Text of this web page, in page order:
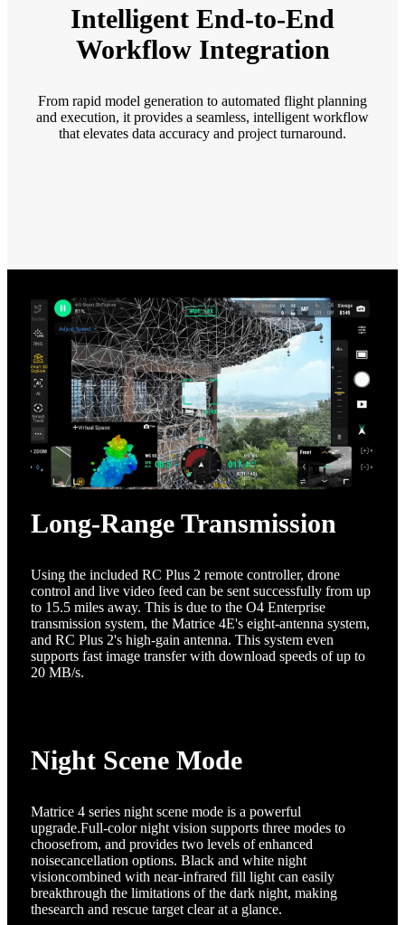
Intelligent End-to-End
Workflow Integration
From rapid model generation to automated flight planning
and execution, it provides a seamless, intelligent workflow
that elevates data accuracy and project turnaround.
Long-Range Transmission
Using the included RC Plus 2 remote controller, drone
control and live video feed can be sent successfully from up
to 15.5 miles away. This is due to the O4 Enterprise
transmission system, the Matrice 4E's eight-antenna system,
and RC Plus 2's high-gain antenna. This system even
supports fast image transfer with download speeds of up to
20 MB/s.
Night Scene Mode
Matrice 4 series night scene mode is a powerful
upgrade.Full-color night vision supports three modes to
choosefrom, and provides two levels of enhanced
noisecancellation options. Black and white night
visioncombined with near-infrared fill light can easily
breakthrough the limitations of the dark night, making
thesearch and rescue target clear at a glance.